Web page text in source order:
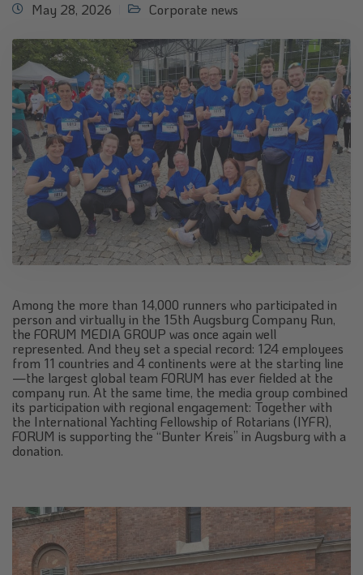
May 28, 2026 Corporate news
Among the more than 14,000 runners who participated in
person and virtually in the 15th Augsburg Company Run,
the FORUM MEDIA GROUP was once again well
represented. And they set a special record: 124 employees
from 11 countries and 4 continents were at the starting line
—the largest global team FORUM has ever fielded at the
company run. At the same time, the media group combined
its participation with regional engagement: Together with
the International Yachting Fellowship of Rotarians (IYFR),
FORUM is supporting the “Bunter Kreis” in Augsburg with a
donation.